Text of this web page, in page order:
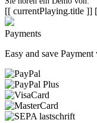
[[ currentPlaying.title ]]
Payments
Easy and save